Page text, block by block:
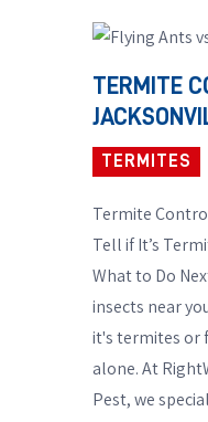
TERMITE
TERMITES
Termite
Tell if It’s
What to Do
insects near
it's termites or
alone. At
Pest, we